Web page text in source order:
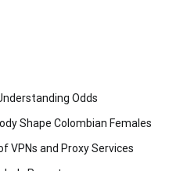
Odds
Shape Colombian Females
VPNs and Proxy Services